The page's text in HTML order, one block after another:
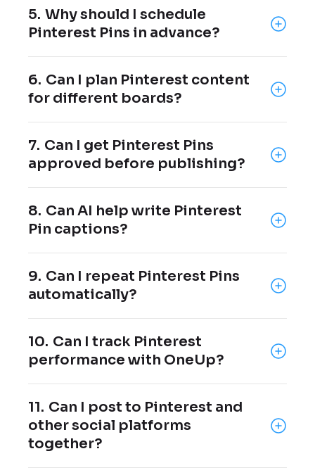
scheduled Pins.
5. Why should I schedule
Pinterest Pins in advance?
and plan content ahead of time.
6. Can I plan Pinterest content
for different boards?
right board for each post.
7. Can I get Pinterest Pins
approved before publishing?
or team members for approval before they
go live.
8. Can AI help write Pinterest
Pin captions?
can help create Pinterest captions from a
prompt.
9. Can I repeat Pinterest Pins
automatically?
your chosen interval.
10. Can I track Pinterest
performance with OneUp?
and reports.
11. Can I post to Pinterest and
other social platforms
together?